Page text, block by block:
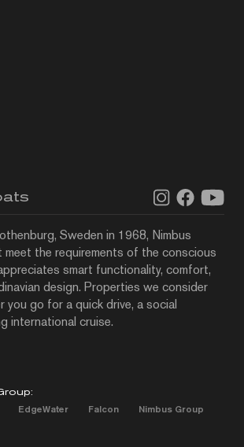
Sweden in 1968, Nimbus
the requirements of the conscious
smart functionality, comfort,
design. Properties we consider
you go for a quick drive, a social
international cruise.
EdgeWater Falcon
Nimbus Group